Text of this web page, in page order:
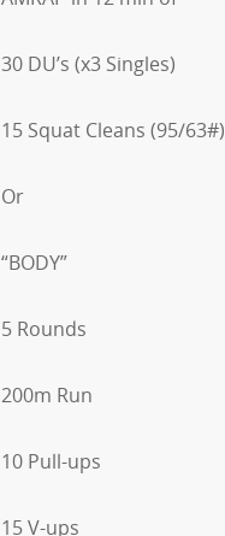
30 DU’s (x3 Singles)
15 Squat Cleans (95/63#)
Or
“BODY”
5 Rounds
200m Run
10 Pull-ups
15 V-ups